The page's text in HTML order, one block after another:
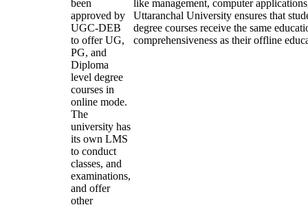
been
approved by
UGC-DEB
to offer UG,
PG, and
Diploma
level degree
courses in
online mode.
The
university has
its own LMS
to conduct
classes, and
examinations,
and offer
other
like management, computer
Uttaranchal University ensures that
degree courses receive the same
comprehensiveness as their offline